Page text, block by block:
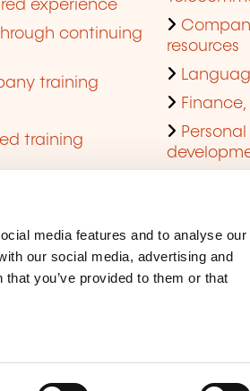
media features and to analyse our
our social media, advertising and
you’ve provided to them or that
experience
continuing
training
training
resources